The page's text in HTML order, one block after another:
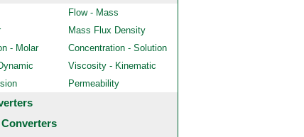
Flow - Mass
Mass Flux Density
- Molar
Concentration - Solution
Viscosity - Kinematic
Permeability